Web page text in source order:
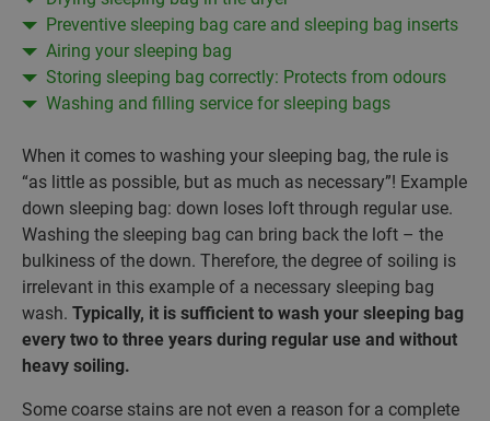
Preventive sleeping bag care and sleeping bag inserts
Airing your sleeping bag
Storing sleeping bag correctly: Protects from odours
Washing and filling service for sleeping bags
When it comes to washing your sleeping bag, the rule is
“as little as possible, but as much as necessary”! Example
down sleeping bag: down loses loft through regular use.
Washing the sleeping bag can bring back the loft – the
bulkiness of the down. Therefore, the degree of soiling is
irrelevant in this example of a necessary sleeping bag
wash. Typically, it is sufficient to wash your sleeping bag
every two to three years during regular use and without
heavy soiling.
Some coarse stains are not even a reason for a complete